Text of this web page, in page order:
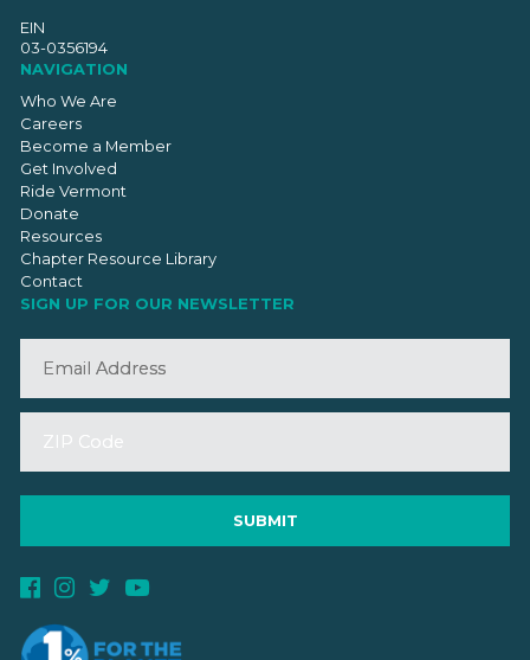
EIN
03-0356194
NAVIGATION
Who We Are
Careers
Become a Member
Get Involved
Ride Vermont
Donate
Resources
Chapter Resource Library
Contact
SIGN UP FOR OUR NEWSLETTER